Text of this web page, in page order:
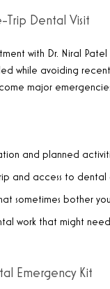
Trip Dental Visit
with Dr. Niral
while avoiding
major
and planned
and access to dental
sometimes bother you
work that might
Emergency Kit